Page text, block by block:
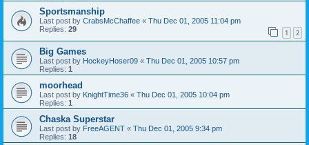
Sportsmanship
Last post by CrabsMcChaffee « Thu Dec 01, 2005 11:04 pm
Replies: 29 1 2
Big Games
Last post by HockeyHoser09 « Thu Dec 01, 2005 10:57 pm
Replies: 1
moorhead
Last post by KnightTime36 « Thu Dec 01, 2005 10:04 pm
Replies: 1
Chaska Superstar
Last post by FreeAGENT « Thu Dec 01, 2005 9:34 pm
Replies: 18